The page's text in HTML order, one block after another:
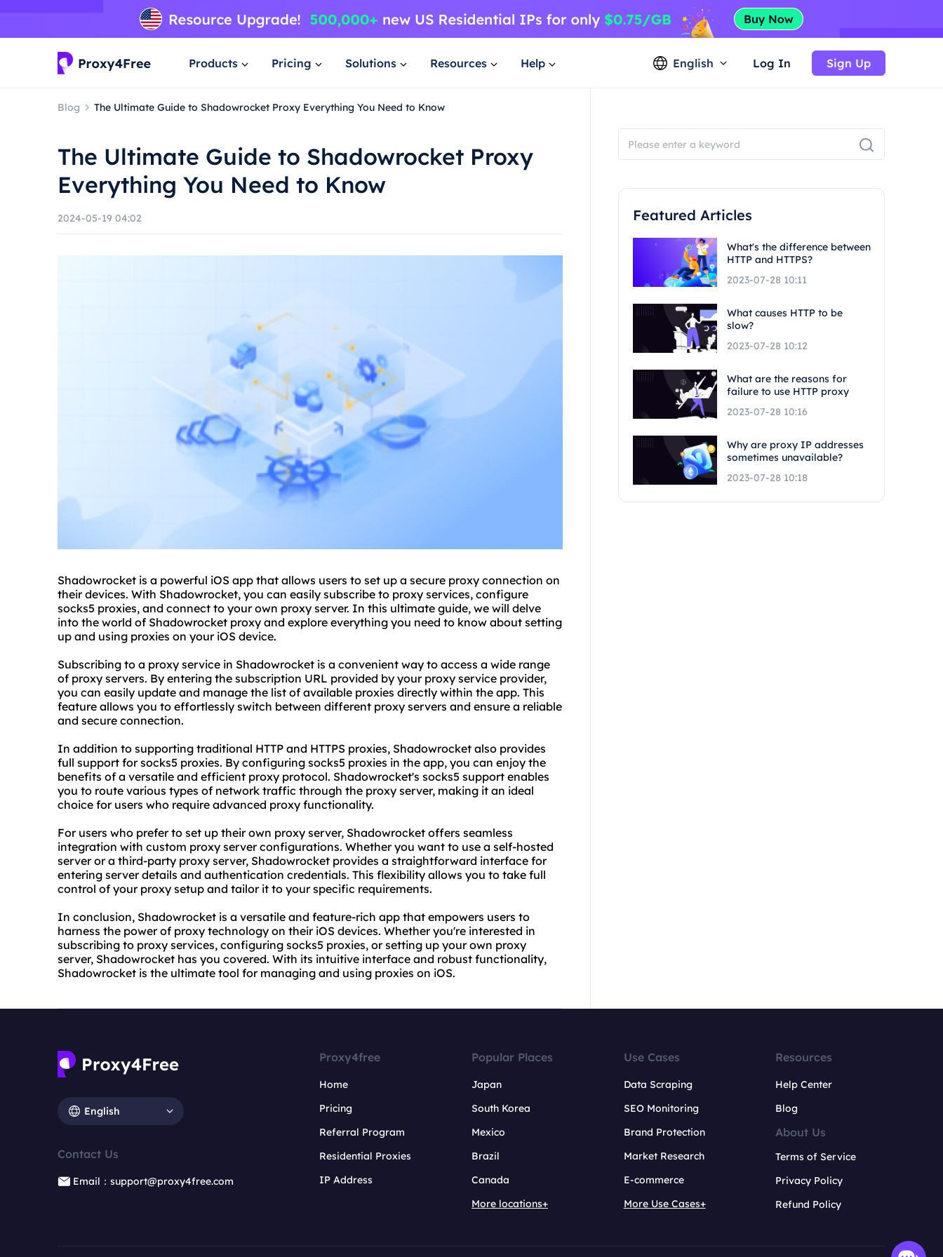
Products Pricing Solutions Resources Help English Log In Sign Up
Blog The Ultimate Guide to Shadowrocket Proxy Everything You Need to Know
The Ultimate Guide to Shadowrocket Proxy
Everything You Need to Know
2024-05-19 04:02
Shadowrocket is a powerful iOS app that allows users to set up a secure proxy connection on
their devices. With Shadowrocket, you can easily subscribe to proxy services, configure
socks5 proxies, and connect to your own proxy server. In this ultimate guide, we will delve
into the world of Shadowrocket proxy and explore everything you need to know about setting
up and using proxies on your iOS device.
Subscribing to a proxy service in Shadowrocket is a convenient way to access a wide range
of proxy servers. By entering the subscription URL provided by your proxy service provider,
you can easily update and manage the list of available proxies directly within the app. This
feature allows you to effortlessly switch between different proxy servers and ensure a reliable
and secure connection.
In addition to supporting traditional HTTP and HTTPS proxies, Shadowrocket also provides
full support forsocks5 proxies. By configuring socks5 proxies in the app, you can enjoy the
benefits of a versatile and efficient proxy protocol. Shadowrocket's socks5 support enables
you to route various types of network traffic through the proxy server, making it an ideal
choice for users who require advanced proxy functionality.
For users who prefer to set up their own proxy server, Shadowrocket offers seamless
integration with custom proxy server configurations. Whether you want to use a self-hosted
server or a third-party proxy server, Shadowrocket provides a straightforward interface for
entering server details and authentication credentials. This flexibility allows you to take full
control of your proxy setup and tailor it to your specific requirements.
In conclusion, Shadowrocket is a versatile and feature-rich app that empowers users to
harness the power of proxy technology on their iOS devices. Whether you're interested in
subscribing to proxy services, configuring socks5 proxies, or setting up your own proxy
server, Shadowrocket has you covered. With its intuitive interface and robust functionality,
Shadowrocket is the ultimate tool for managing and using proxies on iOS.
Featured Articles
What's the difference between
HTTP and HTTPS?
2023-07-28 10:11
What causes HTTP to be
slow?
2023-07-28 10:12
What are the reasons for
failure to use HTTP proxy
2023-07-28 10:16
Why are proxy IP addresses
sometimes unavailable?
2023-07-28 10:18
English
Contact Us
Email：support@proxy4free.com
Proxy4free
Home
Pricing
Referral Program
Residential Proxies
IP Address
Popular Places
Japan
South Korea
Mexico
Brazil
Canada
More locations+
Use Cases
Data Scraping
SEO Monitoring
Brand Protection
Market Research
E-commerce
More Use Cases+
Resources
Help Center
Blog
About Us
Terms of Service
Privacy Policy
Refund Policy